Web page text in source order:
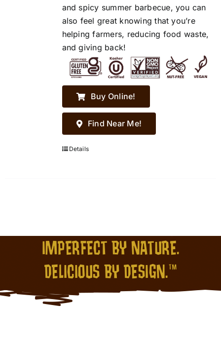
and spicy summer barbecue, you can
also feel great knowing that you’re
helping farmers, reducing food waste,
and giving back!
Buy Online!
Find Near Me!
Details
IMPERFECT BY NATURE.
DELICIOUS BY DESIGN.™